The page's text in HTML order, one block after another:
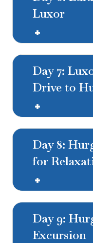
Luxor
Day 7:
Drive to
Day 8:
for
Day 9:
Excursion